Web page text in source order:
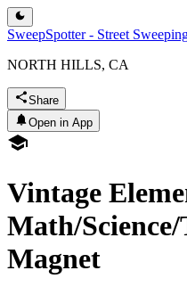
SweepSpotter - Street
NORTH HILLS, CA
Share
Open in App
Vintage
Math/
Magnet